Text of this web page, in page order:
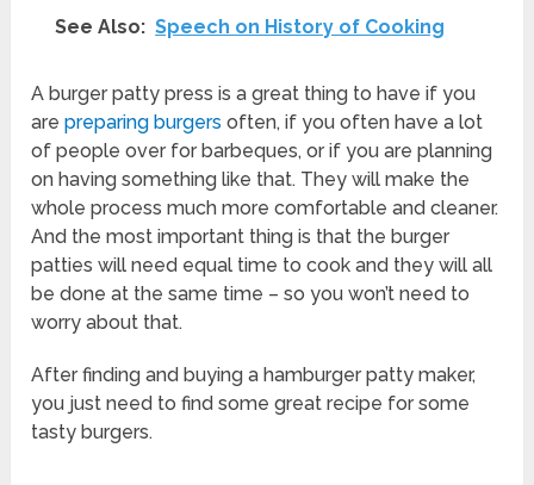
See Also: Speech on History of Cooking
A burger patty press is a great thing to have if you
arepreparing burgers often, if you often have a lot
of people over for barbeques, or if you are planning
on having something like that. They will make the
whole process much more comfortable and cleaner.
And the most important thing is that the burger
patties will need equal time to cook and they will all
be done at the same time – so you won’t need to
worry about that.
After finding and buying a hamburger patty maker,
you just need to find some great recipe for some
tasty burgers.